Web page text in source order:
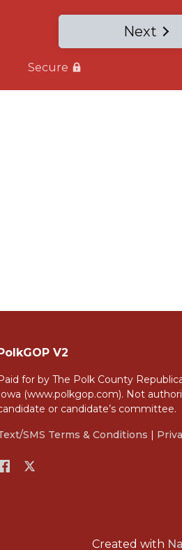
Next
Secure
V2
for by The Polk County
(www.polkgop.com). Not
or candidate’s committee.
SMS Terms & Conditions |
Created with